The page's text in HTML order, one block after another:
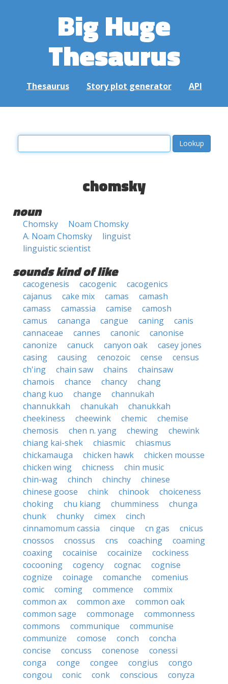
Big Huge
Thesaurus
Thesaurus Story plot generator API
chomsky
noun
Chomsky
Noam Chomsky
A. Noam Chomsky
linguist
linguistic scientist
sounds kind of like
cacogenesis cacogenic
cacogenics
cajanus
cake mix camas
camash
camass
camassia camise
camosh
camus
cananga cangue caning
canis
cannaceae
cannes canonic
canonise
canonize
canuck canyon oak
casey jones
casing
causing cenozoic cense
census
ch'ing
chain saw chains
chainsaw
chamois
chance chancy
chang
chang kuo
change
channukah
channukkah
chanukah
chanukkah
cheekiness
cheewink chemic
chemise
chemosis
chen n. yang chewing
chewink
chiang kai-shek
chiasmic
chiasmus
chickamauga
chicken hawk
chicken mousse
chicken wing
chicness
chin music
chin-wag
chinch chinchy
chinese
chinese goose
chink chinook
choiceness
choking
chu kiang chumminess
chunga
chunk
chunky cimex
cinch
cinnamomum cassia
cinque cn gas
cnicus
cnossos
cnossus cns coaching
coaming
coaxing
cocainise cocainize
cockiness
cocooning
cogency cognac
cognise
cognize
coinage comanche
comenius
comic
coming commence
commix
common ax
common axe
common oak
common sage
commonage
commonness
commons
communique
communise
communize
comose conch
concha
concise
concuss conenose
conessi
conga
conge congee congius
congo
congou
conic conk conscious
conyza